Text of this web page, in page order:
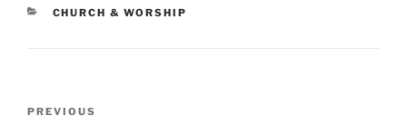
CATEGORIES
CHURCH & WORSHIP
Previous
PREVIOUS